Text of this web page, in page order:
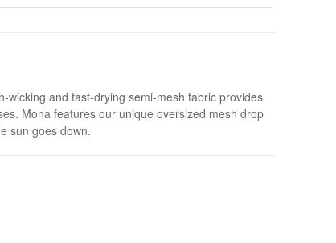
wicking and fast-drying semi-mesh fabric provides
Mona features our unique oversized mesh drop
sun goes down.